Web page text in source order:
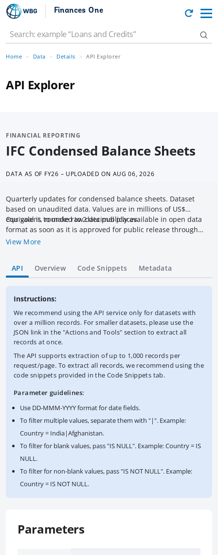
Finances One
Home Data Details API Explorer
API Explorer
FINANCIAL REPORTING
IFC Condensed Balance Sheets
DATA AS OF FY26 – UPLOADED ON AUG 06, 2026
Quarterly updates for condensed balance sheets. Dataset
based on unaudited data. Values are in millions of US$
equivalent, rounded to 2 decimal places.
Our goal is to make raw data publicly available in open data
format as soon as it is approved for public release through
other channels, please refer to the official
colT=World%2520Bank%2520financial%2520statements
andhttps://www.miga.org/resources/reports/annual-
View More
API Overview Code Snippets Metadata
Instructions:
We recommend using the API service only for datasets with
over a million records. For smaller datasets, please use the
JSON link in the "Actions and Tools" section to extract all
records at once.
The API supports extraction of up to 1,000 records per
request/page. To extract all records, we recommend using the
code snippets provided in the Code Snippets tab.
Parameter guidelines:
Use DD-MMM-YYYY format for date fields.
To filter multiple values, separate them with "|". Example:
Country = India|Afghanistan.
To filter for blank values, pass "IS NULL". Example: Country = IS
NULL.
To filter for non-blank values, pass "IS NOT NULL". Example:
Country = IS NOT NULL.
Parameters